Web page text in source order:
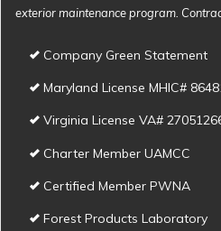
exterior maintenance program.
Company Green Statement
Maryland License MHIC#
Virginia License VA#
Charter Member UAMCC
Certified Member PWNA
Forest Products Laboratory